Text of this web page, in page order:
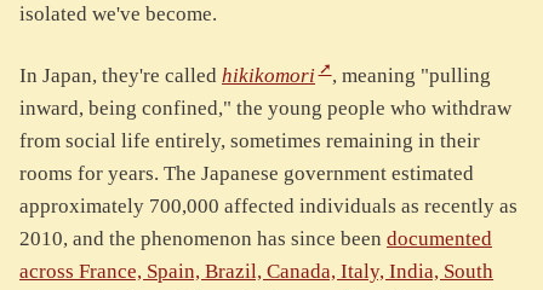
isolated we've become.
In Japan, they're called hikikomori
, meaning "pulling
inward, being confined," the young people who withdraw
from social life entirely, sometimes remaining in their
rooms for years. The Japanese government estimated
approximately 700,000 affected individuals as recently as
2010, and the phenomenon has since been documented
across France, Spain, Brazil, Canada, Italy, India, South